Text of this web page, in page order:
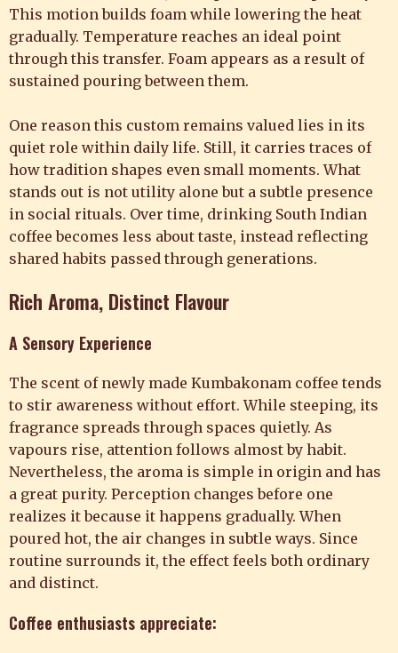
This motion builds foam while lowering the heat
gradually. Temperature reaches an ideal point
through this transfer. Foam appears as a result of
sustained pouring between them.
One reason this custom remains valued lies in its
quiet role within daily life. Still, it carries traces of
how tradition shapes even small moments. What
stands out is not utility alone but a subtle presence
in social rituals. Over time, drinking South Indian
coffee becomes less about taste, instead reflecting
shared habits passed through generations.
Rich Aroma, Distinct Flavour
A Sensory Experience
The scent of newly made Kumbakonam coffee tends
to stir awareness without effort. While steeping, its
fragrance spreads through spaces quietly. As
vapours rise, attention follows almost by habit.
Nevertheless, the aroma is simple in origin and has
a great purity. Perception changes before one
realizes it because it happens gradually. When
poured hot, the air changes in subtle ways. Since
routine surrounds it, the effect feels both ordinary
and distinct.
Coffee enthusiasts appreciate: